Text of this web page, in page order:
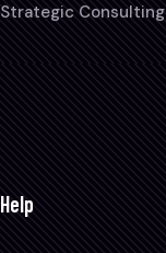
Strategic Consulting
Help